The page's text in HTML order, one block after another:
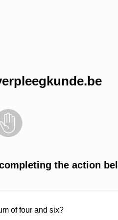
the action
of four and six?